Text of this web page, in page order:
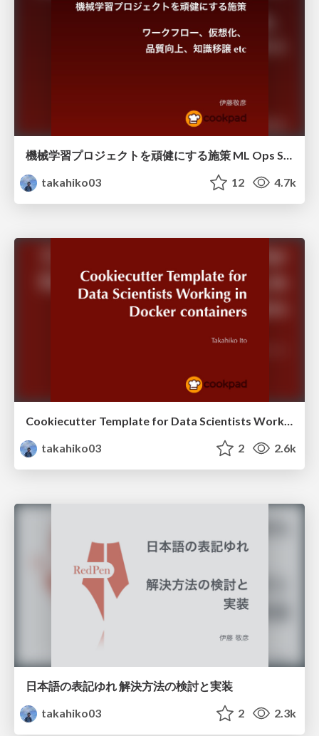
機械学習プロジェクトを頑健にする施策 ML Ops Study #2
takahiko03
12 4.7k
Cookiecutter Template for Data Scientists Working in Docker Containers
takahiko03
2 2.6k
日本語の表記ゆれ 解決方法の検討と実装
takahiko03
2 2.3k